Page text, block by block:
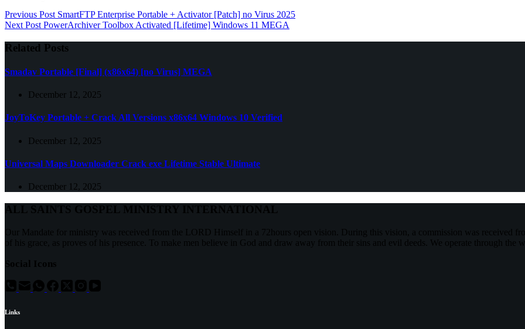
Previous Post SmartFTP Enterprise Portable + Activator [Patch] no Virus 2025
Next Post PowerArchiver Toolbox Activated [Lifetime] Windows 11 MEGA
Related Posts
Smadav Portable [Final] (x86x64) [no Virus] MEGA
December 12, 2025
JoyToKey Portable + Crack All Versions x86x64 Windows 10 Verified
December 12, 2025
Universal Maps Downloader Crack exe Lifetime Stable Ultimate
December 12, 2025
ALL SAINTS GOSPEL MINISTRY INTERNATIONAL
Our Mandate for ministry was received from the LORD Himself in a 72hours open vision. During this vision, a commission was received
of his grace, as proves of his presence. To make men believe in God and draw away from their sins and evil deeds. We operate through the
Social Icons
Links